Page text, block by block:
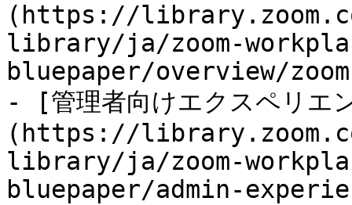
(https://
library/ja/zoom-
bluepaper/overview/
- [管理者向けエクスペリエ
(https://
library/ja/zoom-
bluepaper/admin-